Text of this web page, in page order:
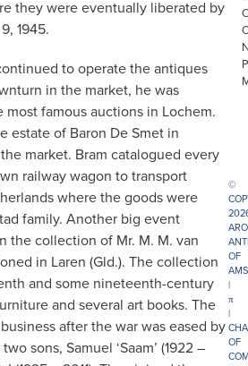
they were eventually liberated by
1945.
to operate the antiques
in the market, he was
famous auctions in Lochem.
estate of Baron De Smet in
market. Bram catalogued every
railway wagon to transport
where the goods were
family. Another big event
the collection of Mr. M. M. van
in Laren (Gld.). The collection
and some nineteenth-century
and several art books. The
after the war was eased by
sons, Samuel ‘Saam’ (1922 –
©
OF
|
π
|
OF